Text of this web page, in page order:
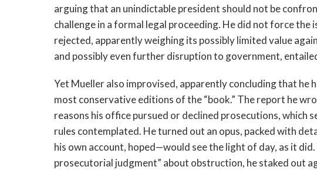
arguing that an unindictable president should not be
challenge in a formal legal proceeding. He did not force
rejected, apparently weighing its possibly limited value
and possibly even further disruption to government,
Yet Mueller also improvised, apparently concluding that he
most conservative editions of the “book.” The report he
reasons his office pursued or declined prosecutions, which
rules contemplated. He turned out an opus, packed with
his own account, hoped—would see the light of day, as it
prosecutorial judgment” about obstruction, he staked out